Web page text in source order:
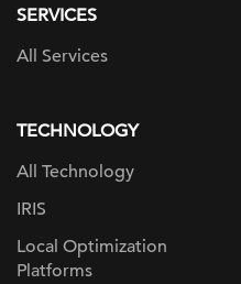
SERVICES
All Services
TECHNOLOGY
All Technology
IRIS
Local Optimization
Platforms